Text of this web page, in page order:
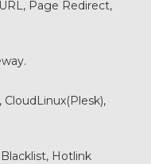
Page Redirect,
Hotlink